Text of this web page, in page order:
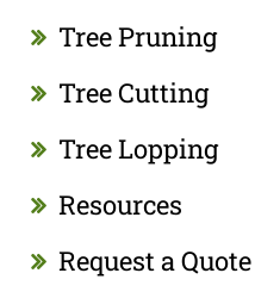
Tree Pruning
Tree Cutting
Tree Lopping
Resources
Request a Quote